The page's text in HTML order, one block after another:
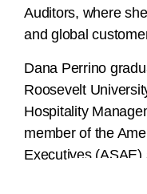
Auditors, where
and global
Dana Perrino
Roosevelt
Hospitality
member of the
Executives (ASAE)